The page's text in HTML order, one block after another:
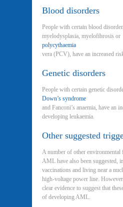
Blood disorders
People with certain blood
myelodysplasia, myelofibrosis or
polycythaemia
vera (PCV), have an increased
Genetic disorders
People with certain genetic
Down’s syndrome
and Fanconi’s anaemia, have an
developing leukaemia.
Other suggested
A number of other environmental
AML have also been suggested,
vaccinations and living near a
high-voltage power line.
clear evidence to suggest that
of developing AML.